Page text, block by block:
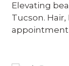
Elevating
Tucson.
appointment